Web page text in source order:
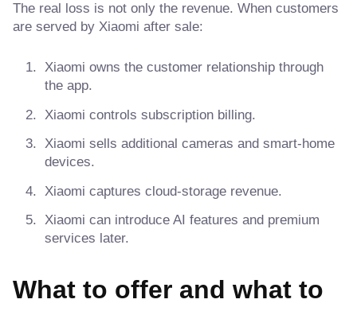
The real loss is not only the revenue. When customers
are served by Xiaomi after sale:
Xiaomi owns the customer relationship through
the app.
Xiaomi controls subscription billing.
Xiaomi sells additional cameras and smart-home
devices.
Xiaomi captures cloud-storage revenue.
Xiaomi can introduce AI features and premium
services later.
What to offer and what to